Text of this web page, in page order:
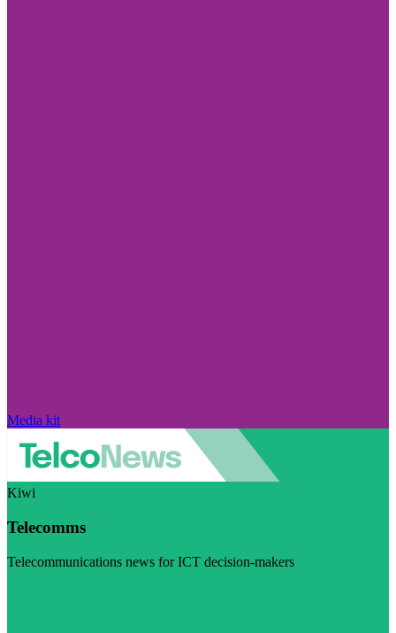
Media kit
Kiwi
Telecomms
Telecommunications news for ICT decision-makers